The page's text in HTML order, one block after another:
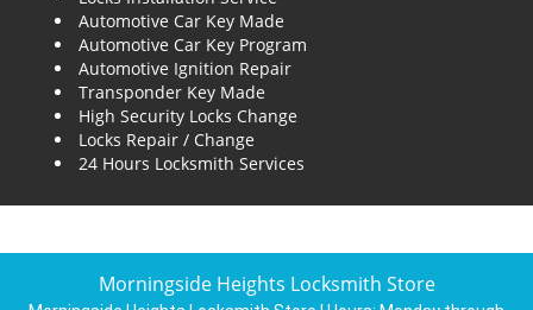
Automotive Car Key Made
Automotive Car Key Program
Automotive Ignition Repair
Transponder Key Made
High Security Locks Change
Locks Repair / Change
24 Hours Locksmith Services
Morningside Heights Locksmith Store